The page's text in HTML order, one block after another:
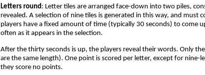
Letters round : Letter tiles are arranged face-down into two piles,
revealed. A selection of nine tiles is generated in this way, and
players have a fixed amount of time (typically 30 seconds) to come
often as it appears in the selection.
After the thirty seconds is up, the players reveal their words. Only
are the same length). One point is scored per letter, except for
they score no points.